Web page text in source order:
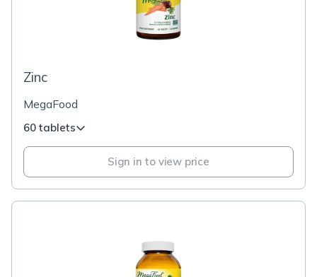
Zinc
MegaFood
60 tablets
Sign in to view price